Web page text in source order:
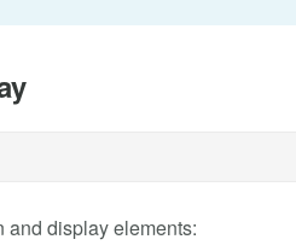
and display elements: